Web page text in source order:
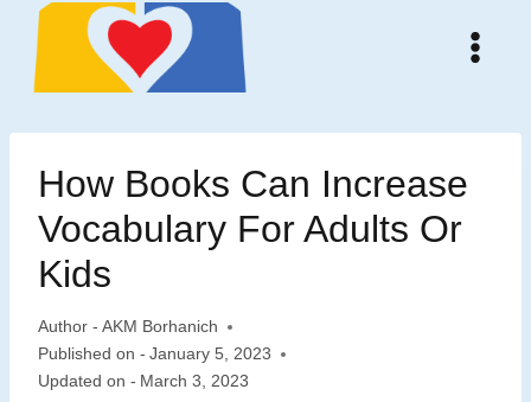
Skip
content
How Books Can Increase
Vocabulary For Adults Or
Kids
Author - AKM Borhanich
Published on - January 5, 2023
Updated on - March 3, 2023